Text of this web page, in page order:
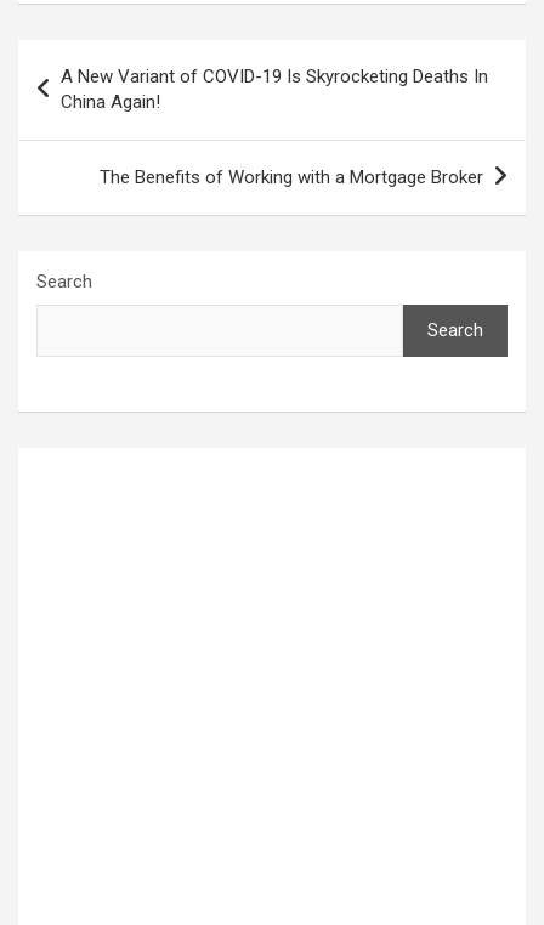
navigation
A New Variant of COVID-19 Is Skyrocketing Deaths In
China Again!
The Benefits of Working with a Mortgage Broker
Search
Search